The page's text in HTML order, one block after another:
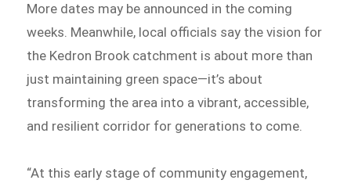
More dates may be announced in the coming
weeks. Meanwhile, local officials say the vision for
the Kedron Brook catchment is about more than
just maintaining green space—it’s about
transforming the area into a vibrant, accessible,
and resilient corridor for generations to come.
“At this early stage of community engagement,